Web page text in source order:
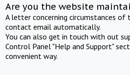
Are you the website
A letter concerning circumstances of
contact email automatically.
You can also get in touch with out
Control Panel "Help and Support"
convenient way.